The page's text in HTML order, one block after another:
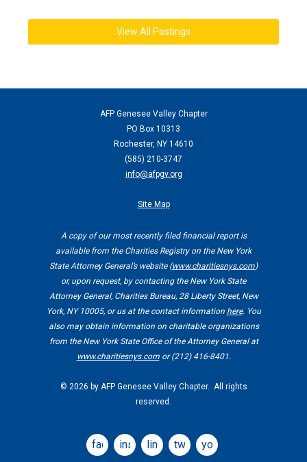
View All Postings
AFP Genesee Valley Chapter
PO Box 10313
Rochester, NY 14610
(585) 210-3747
info@afpgv.org
Site Map
A copy of our most recently filed financial report is
available from the Charities Registry on the New York
State Attorney General’s website (www.charitiesnys.com)
or, upon request, by contacting the New York State
Attorney General, Charities Bureau, 28 Liberty Street, New
York, NY 10005, or us at the contact information here. You
also may obtain information on charitable organizations
from the New York State Office of the Attorney General at
www.charitiesnys.comor (212) 416-8401.
© 2026 by AFP Genesee Valley Chapter. All rights
reserved.
facebookinstagramlinkedintwitteryoutube